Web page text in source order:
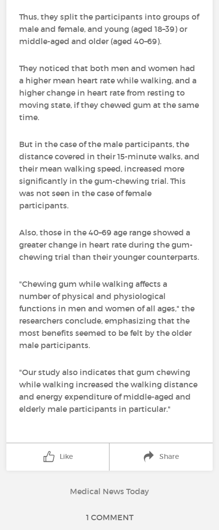
Thus, they split the participants into groups of
male and female, and young (aged 18–39) or
middle-aged and older (aged 40–69).
They noticed that both men and women had
a higher mean heart rate while walking, and a
higher change in heart rate from resting to
moving state, if they chewed gum at the same
time.
But in the case of the male participants, the
distance covered in their 15-minute walks, and
their mean walking speed, increased more
significantly in the gum-chewing trial. This
was not seen in the case of female
participants.
Also, those in the 40–69 age range showed a
greater change in heart rate during the gum-
chewing trial than their younger counterparts.
"Chewing gum while walking affects a
number of physical and physiological
functions in men and women of all ages," the
researchers conclude, emphasizing that the
most benefits seemed to be felt by the older
male participants.
"Our study also indicates that gum chewing
while walking increased the walking distance
and energy expenditure of middle-aged and
elderly male participants in particular."
Like Share
Medical News Today
1 COMMENT